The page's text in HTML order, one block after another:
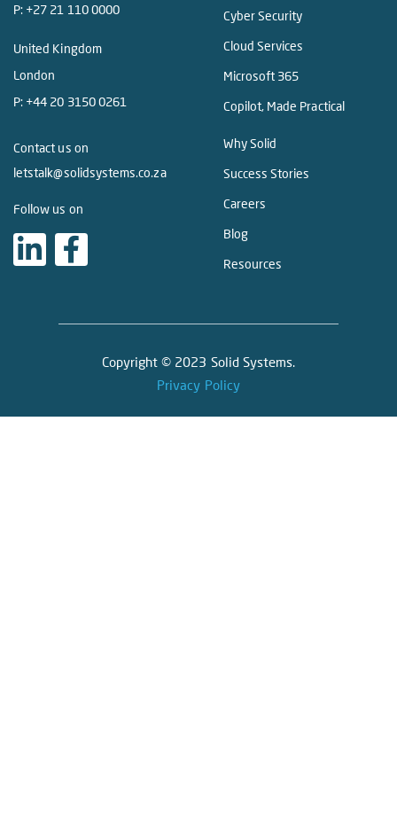
P: +27 21 110 0000
United Kingdom
London
P: +44 20 3150 0261
Cyber Security
Cloud Services
Microsoft 365
Copilot, Made Practical
Contact us on
letstalk@solidsystems.co.za
Follow us on
Why Solid
Success Stories
Careers
Blog
Resources
Copyright © 2023 Solid Systems.
Privacy Policy